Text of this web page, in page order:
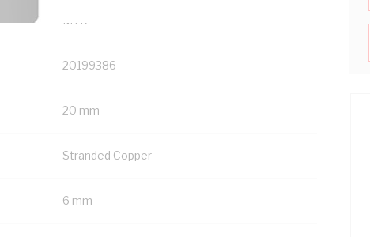
MTR
20199386
20 mm
Stranded Copper
6 mm